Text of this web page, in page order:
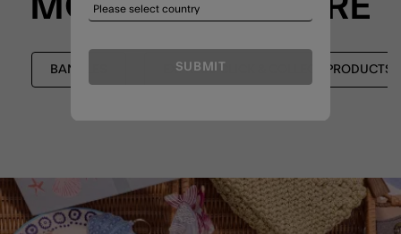
BANGLES EXPRESS CLICK & COLLECT PRODUCTS
SUBMIT